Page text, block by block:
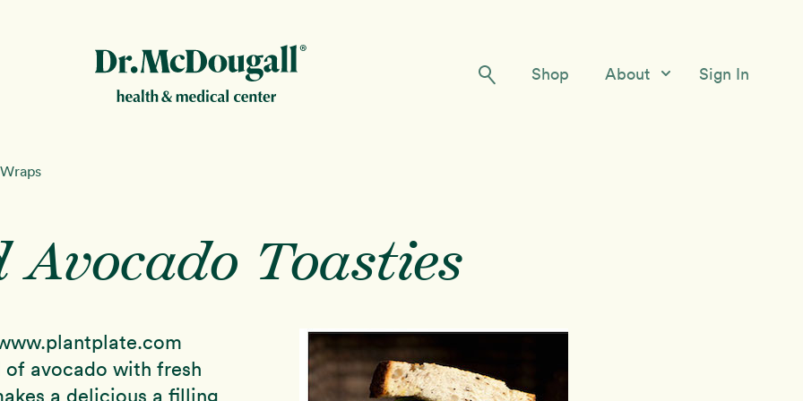
Shop About Sign In
Avocado Toasties
of avocado with fresh
a delicious a filling